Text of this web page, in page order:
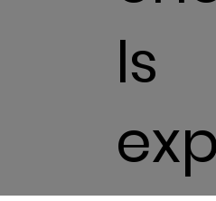
ls